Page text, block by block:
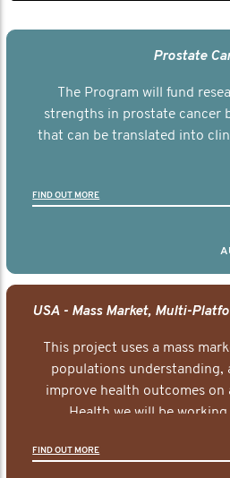
Prostate
The Program will fund
strengths in prostate cancer
that can be translated into
FIND OUT MORE
This project uses a mass
populations
improve health outcomes on
Health we will be
FIND OUT MORE